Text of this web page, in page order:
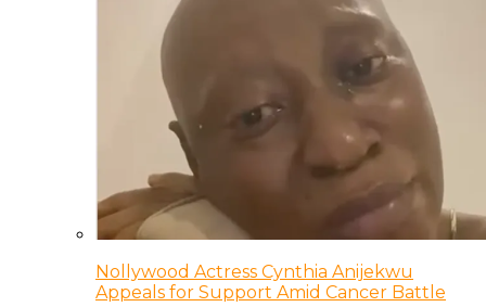
Nollywood Actress Cynthia Anijekwu
Appeals for Support Amid Cancer Battle